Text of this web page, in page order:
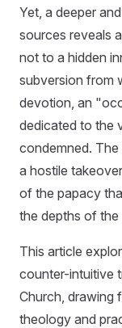
Yet, a deeper
sources reveals
not to a hidden
subversion from
devotion, an
dedicated to the
condemned.
a hostile
of the papacy
the depths of the
This article
counter-intuitive
Church, drawing
theology and